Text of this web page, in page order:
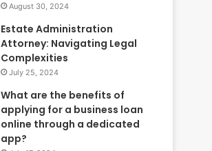
August 30, 2024
Estate Administration
Attorney: Navigating Legal
Complexities
July 25, 2024
What are the benefits of
applying for a business loan
online through a dedicated
app?